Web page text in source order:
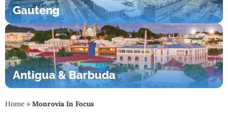
Gauteng
Antigua & Barbuda
Home » Monrovia In Focus